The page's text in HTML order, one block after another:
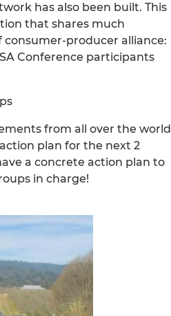
has also been built. This
that shares much
producer alliance:
Conference participants
from all over the world
plan for the next 2
a concrete action plan to
in charge!